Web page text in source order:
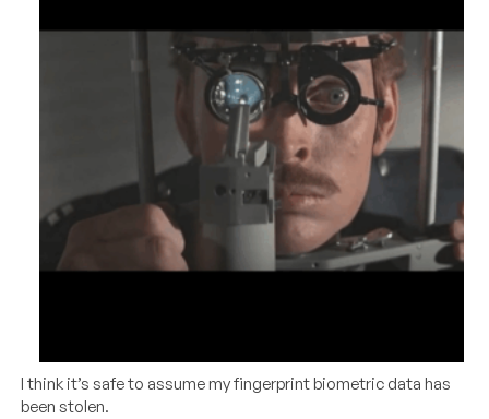
I think it’s safe to assume my fingerprint biometric data has
been stolen.